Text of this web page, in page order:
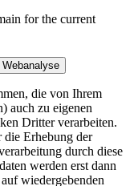
for the current
Webanalyse
die von Ihrem
auch zu eigenen
Dritter verarbeiten.
Erhebung der
durch diese
werden erst dann
wiedergebenden